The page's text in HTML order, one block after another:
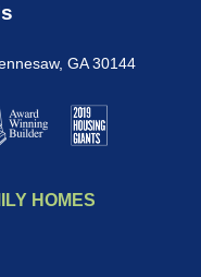
GA 30144
HOMES